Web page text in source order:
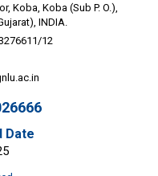
Koba, Koba (Sub P. O.),
INDIA.
12
Date